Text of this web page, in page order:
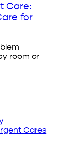
Care:
for
room or
Cares